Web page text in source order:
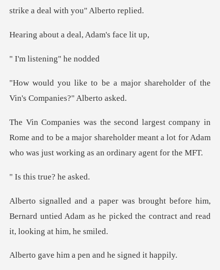
strike
a deal, Adam'
tening" h
major shareholder of the
Vin'
ome and to be a major shareholder meant a lot for Adam
s true? h
re him,
Bernard untied Adam as he picked the co
m a pen and he s